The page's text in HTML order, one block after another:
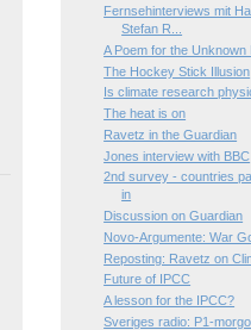
Fernsehinterviews mit
Stefan R...
A Poem for the Unknown
The Hockey Stick Illusion
Is climate research
The heat is on
Ravetz in the Guardian
Jones interview with BBC
2nd survey - countries
in
Discussion on Guardian
Novo-Argumente: War
Reposting: Ravetz on
Future of IPCC
A lesson for the IPCC?
Sveriges radio: P1-